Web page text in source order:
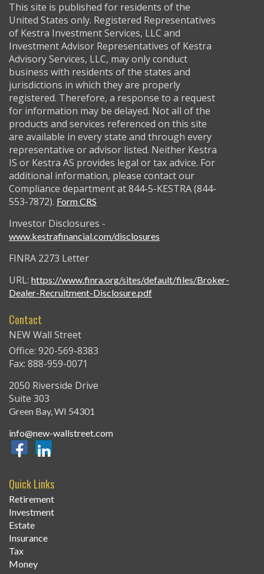
This site is published for residents of the
United States only. Registered Representatives
of Kestra Investment Services, LLC and
Investment Advisor Representatives of Kestra
Advisory Services, LLC, may only conduct
business with residents of the states and
jurisdictions in which they are properly
registered. Therefore, a response to a request
for information may be delayed. Not all of the
products and services referenced on this site
are available in every state and through every
representative or advisor listed. Neither Kestra
IS or Kestra AS provides legal or tax advice. For
additional information, please contact our
Compliance department at 844-5-KESTRA (844-
553-7872). Form CRS
Investor Disclosures -
www.kestrafinancial.com/disclosures
FINRA 2273 Letter
URL: https://www.finra.org/sites/default/files/Broker-
Dealer-Recruitment-Disclosure.pdf
Contact
NEW Wall Street
Office: 920-569-8383
Fax: 888-959-0071
2050 Riverside Drive
Suite 303
Green Bay,WI 54301
info@new-wallstreet.com
Quick Links
Retirement
Investment
Estate
Insurance
Tax
Money